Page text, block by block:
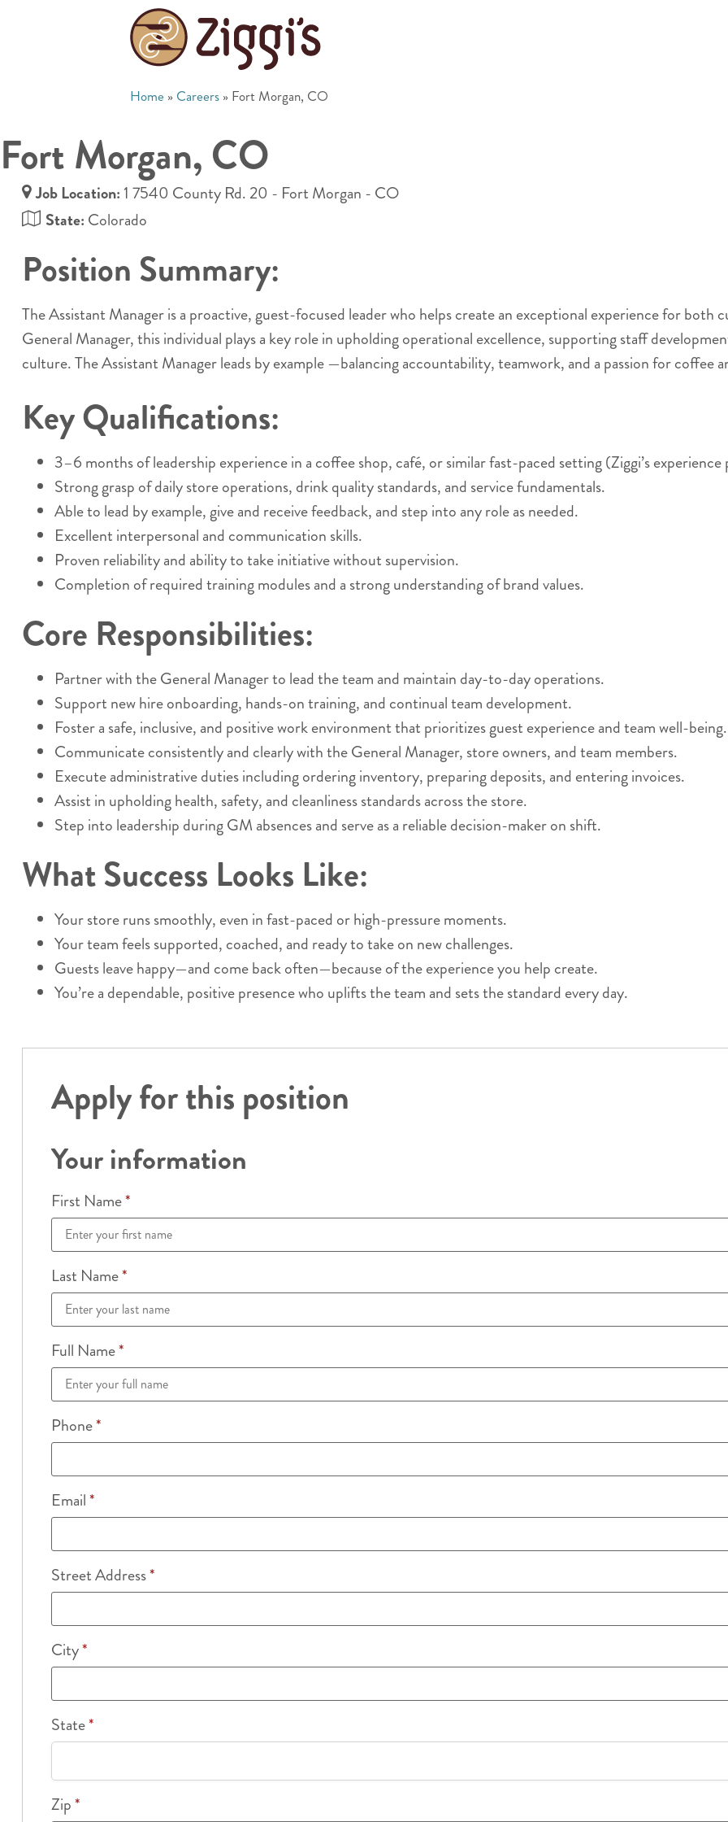
Home » Careers » Fort Morgan, CO
Fort Morgan, CO
Job Location: 1 7540 County Rd. 20 - Fort Morgan - CO
State: Colorado
Position Summary:
The Assistant Manager is a proactive, guest-focused leader who helps create an exceptional experience for
General Manager, this individual plays a key role in upholding operational excellence, supporting staff
culture. The Assistant Manager leads by example —balancing accountability, teamwork, and a passion for coffee
Key Qualifications:
3–6 months of leadership experience in a coffee shop, café, or similar fast-paced setting (Ziggi’s
Strong grasp of daily store operations, drink quality standards, and service fundamentals.
Able to lead by example, give and receive feedback, and step into any role as needed.
Excellent interpersonal and communication skills.
Proven reliability and ability to take initiative without supervision.
Completion of required training modules and a strong understanding of brand values.
Core Responsibilities:
Partner with the General Manager to lead the team and maintain day-to-day operations.
Support new hire onboarding, hands-on training, and continual team development.
Foster a safe, inclusive, and positive work environment that prioritizes guest experience and team well-being.
Communicate consistently and clearly with the General Manager, store owners, and team members.
Execute administrative duties including ordering inventory, preparing deposits, and entering invoices.
Assist in upholding health, safety, and cleanliness standards across the store.
Step into leadership during GM absences and serve as a reliable decision-maker on shift.
What Success Looks Like:
Your store runs smoothly, even in fast-paced or high-pressure moments.
Your team feels supported, coached, and ready to take on new challenges.
Guests leave happy—and come back often—because of the experience you help create.
You’re a dependable, positive presence who uplifts the team and sets the standard every day.
Apply for this position
Your information
First Name*
Last Name*
Full Name*
Phone*
Email*
Street Address*
City*
State*
Zip*